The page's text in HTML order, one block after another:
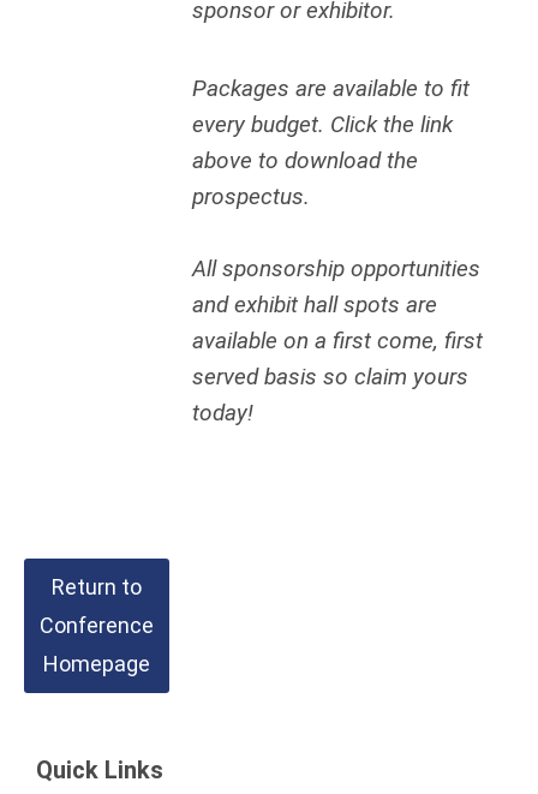
sponsor or exhibitor.
Packages are available to fit
every budget. Click the link
above to download the
prospectus.
All sponsorship opportunities
and exhibit hall spots are
available on a first come, first
served basis so claim yours
today!
Return to
Conference
Homepage
Quick Links